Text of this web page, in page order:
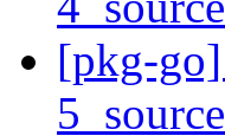
[pkg-